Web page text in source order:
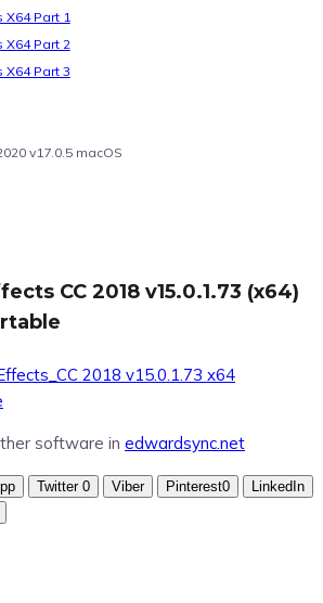
Part 1
Part 2
Part 3
v17.0.5 macOS
CC 2018 v15.0.1.73 (x64)
2018 v15.0.1.73 x64
software in edwardsync.net
Twitter 0 Viber Pinterest0
LinkedIn